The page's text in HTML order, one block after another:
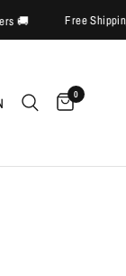
orders 🚚
0